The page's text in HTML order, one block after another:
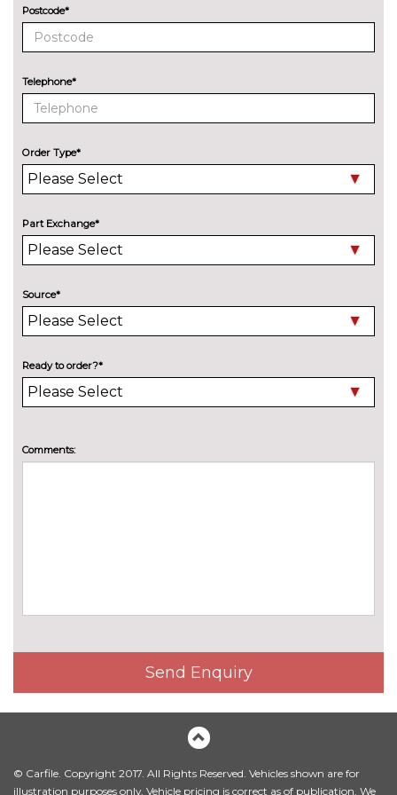
Assisted drive plus pack with
Blind spot detection - Scala
Pack contents
Charging package - Scala
Pack contents
Pack contents
Convenience plus pack with
Pack contents
£810.00
Premium winter package -
Pack contents
£595.00
Safety package - Scala £650.00
Simply clever plus package -
Scala Pack contents
Winter package - Scala
Pack contents
Pearl - Black magic £680.00
Special paint - Candy white
£680.00
Postcode*
Telephone*
Order Type*
Part Exchange*
Source*
Ready to order?*
Comments:
Send Enquiry
© Carfile. Copyright 2017. All Rights Reserved. Vehicles shown are for
illustration purposes only. Vehicle pricing is correct as of publication. We